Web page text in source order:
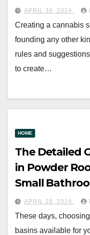
APRIL 30, 2024
Creating a cannabis
founding any other
rules and
to create…
HOME
The Detailed
in Powder
Small
APRIL 28, 2024
These days,
basins available for